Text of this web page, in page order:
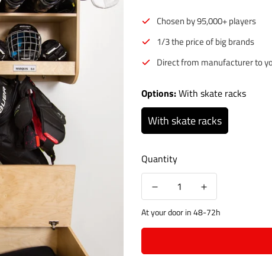
Chosen by 95,000+ players
1/3 the price of big brands
Direct from manufacturer to
Options:With skate racks
With skate racks
Quantity
At your door in 48-72h